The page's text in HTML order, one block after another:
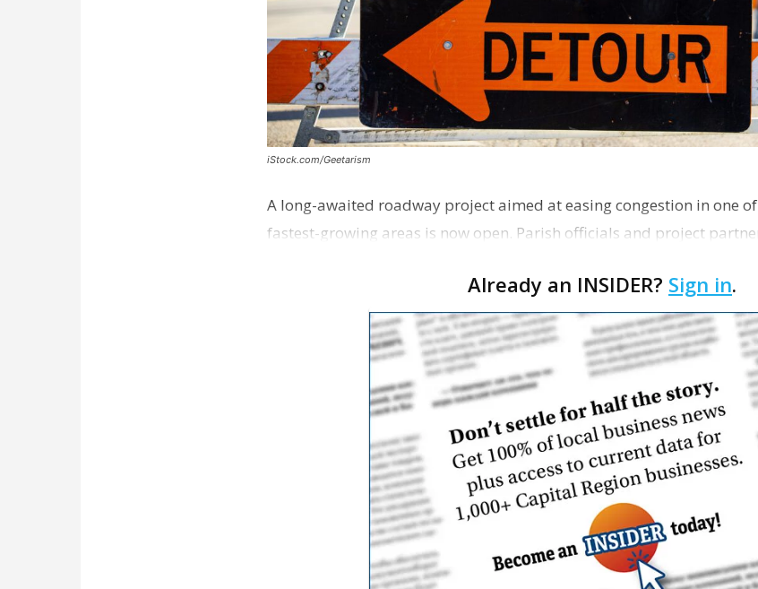
iStock.com/Geetarism
A long-awaited roadway project aimed at easing congestion in one
fastest-growing areas is now open. Parish officials and project
Already an INSIDER? Sign in.